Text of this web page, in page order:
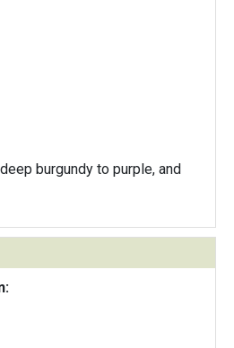
burgundy to purple, and